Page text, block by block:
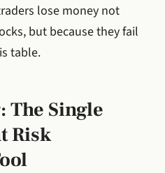
lose money not
but because they fail
table.
The Single
Risk